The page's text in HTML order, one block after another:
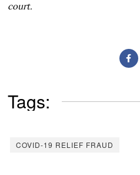
court.
Tags:
COVID-19 RELIEF FRAUD